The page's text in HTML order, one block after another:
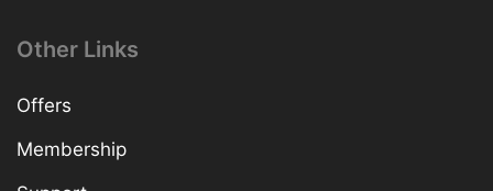
Other Links
Offers
Membership